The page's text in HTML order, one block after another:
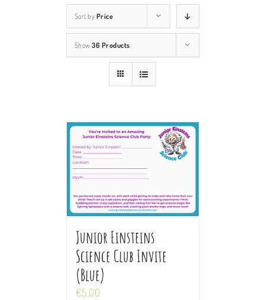
Sort by Price
Show 36 Products
Junior Einsteins
Science Club Invite
(Blue)
€5.00